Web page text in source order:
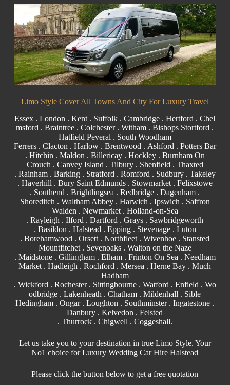
Limo Style Cover All Towns And City For Luxury Travel
Essex .London .Kent . Suffolk .Cambridge .Hertford .Chel
msford .Braintree .Colchester .Witham .Bishops Stortford .
Hatfield Peveral . South Woodham
Ferrers . Clacton . Harlow. Brentwood . Ashford . Potters Bar
. Hitchin . Maldon . Billericay. Hockley . Burnham On
Crouch . Canvey Island . Tilbury. Shenfield . Thaxted
. Rainham . Barking . Stratford . Romford . Sudbury . Takeley
. Haverhill . Bury Saint Edmunds . Stowmarket . Felixstowe
. Southend . Brightlingsea . Redbridge . Dagenham .
Shoreditch . Waltham Abbey . Harwich . Ipswich . Saffron
Walden . Newmarket . Holland-on-Sea
.Rayleigh . Ilford . Dartford . Grays . Sawbridgeworth
. Basildon . Halstead . Epping. Stevenage . Luton
. Borehamwood . Orsett . Northfleet . Wivenhoe . Stansted
Mountfitchet . Sevenoaks . Walton on the Naze
. Maidstone . Gillingham . Elham . Frinton On Sea . Needham
Market . Hadleigh . Rochford . Mersea . Herne Bay . Much
Hadham
. Wickford . Rochester . Sittingbourne . Watford . Enfield . Wo
odbridge . Lakenheath . Chatham . Mildenhall . Sible
Hedingham . Ongar . Loughton . Southminster . Ingatestone .
Danbury . Kelvedon . Felsted
. Thurrock . Chigwell . Coggeshall.
Let us take you to your destination in true Limo Style. Your
No1 choice for Luxury Wedding Car Hire Halstead
Please click the button below to get a free quotation